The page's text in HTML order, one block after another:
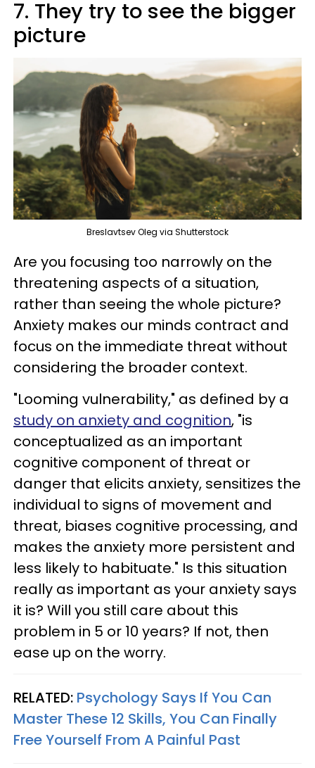
7. They try to see the bigger
picture
Breslavtsev Oleg via Shutterstock
Are you focusing too narrowly on the
threatening aspects of a situation,
rather than seeing the whole picture?
Anxiety makes our minds contract and
focus on the immediate threat without
considering the broader context.
"Looming vulnerability," as defined by a
study on anxiety and cognition, "is
conceptualized as an important
cognitive component of threat or
danger that elicits anxiety, sensitizes the
individual to signs of movement and
threat, biases cognitive processing, and
makes the anxiety more persistent and
less likely to habituate." Is this situation
really as important as your anxiety says
it is? Will you still care about this
problem in 5 or 10 years? If not, then
ease up on the worry.
RELATED: Psychology Says If You Can
Master These 12 Skills, You Can Finally
Free Yourself From A Painful Past